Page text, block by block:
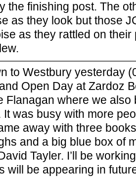
the finishing post. The
as they look but those
as they rattled on
to Westbury yesterday
Open Day at Zardoz
Flanagan where we also
It was busy with more
away with three
and a big blue box of
Tayler. I’ll be
will be appearing in